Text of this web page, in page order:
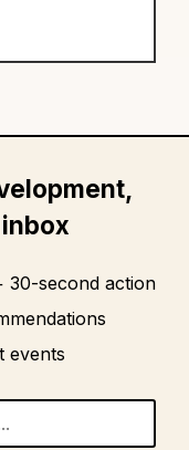
30-second action
events